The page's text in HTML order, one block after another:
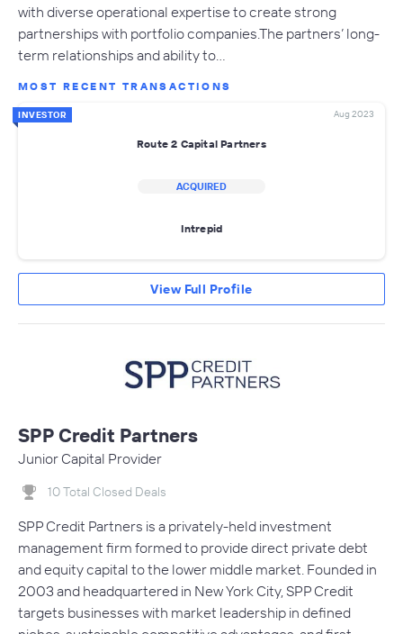
with diverse operational expertise to create strong
partnerships with portfolio companies.The partners’ long-
term relationships and ability to…
MOST RECENT TRANSACTIONS
INVESTOR Aug 2023
Route 2 Capital Partners
ACQUIRED
Intrepid
View Full Profile
SPP Credit Partners
Junior Capital Provider
10 Total Closed Deals
SPP Credit Partners is a privately-held investment
management firm formed to provide direct private debt
and equity capital to the lower middle market. Founded in
2003 and headquartered in New York City, SPP Credit
targets businesses with market leadership in defined